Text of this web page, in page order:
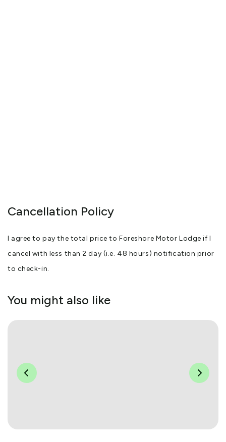
Cancellation Policy
I agree to pay the total price to Foreshore Motor Lodge if I
cancel with less than 2 day (i.e. 48 hours) notification prior
to check-in.
You might also like